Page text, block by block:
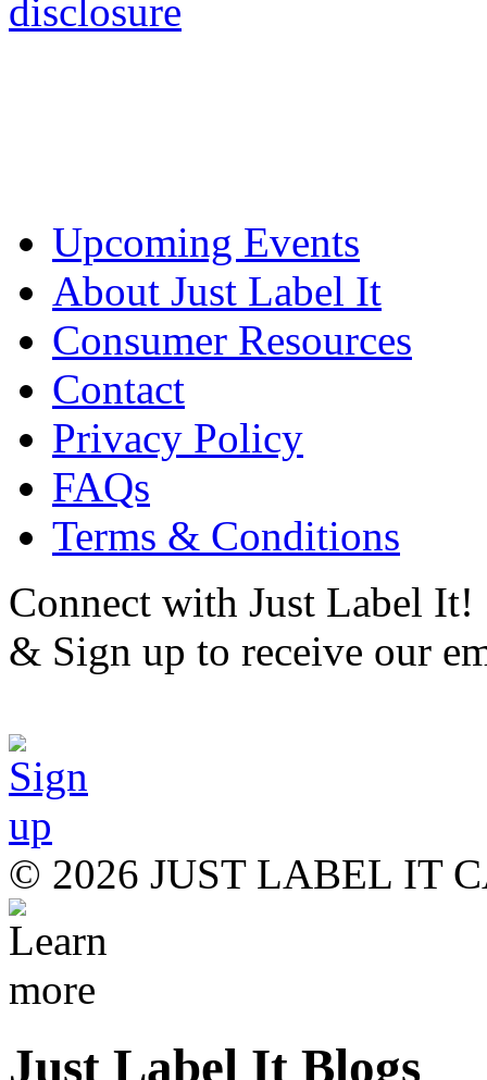
disclosure
Upcoming Events
About Just Label It
Consumer Resources
Contact
Privacy Policy
FAQs
Terms & Conditions
Connect with Just Label It!
& Sign up to receive our
© 2026 JUST LABEL IT
Just Label It Blogs